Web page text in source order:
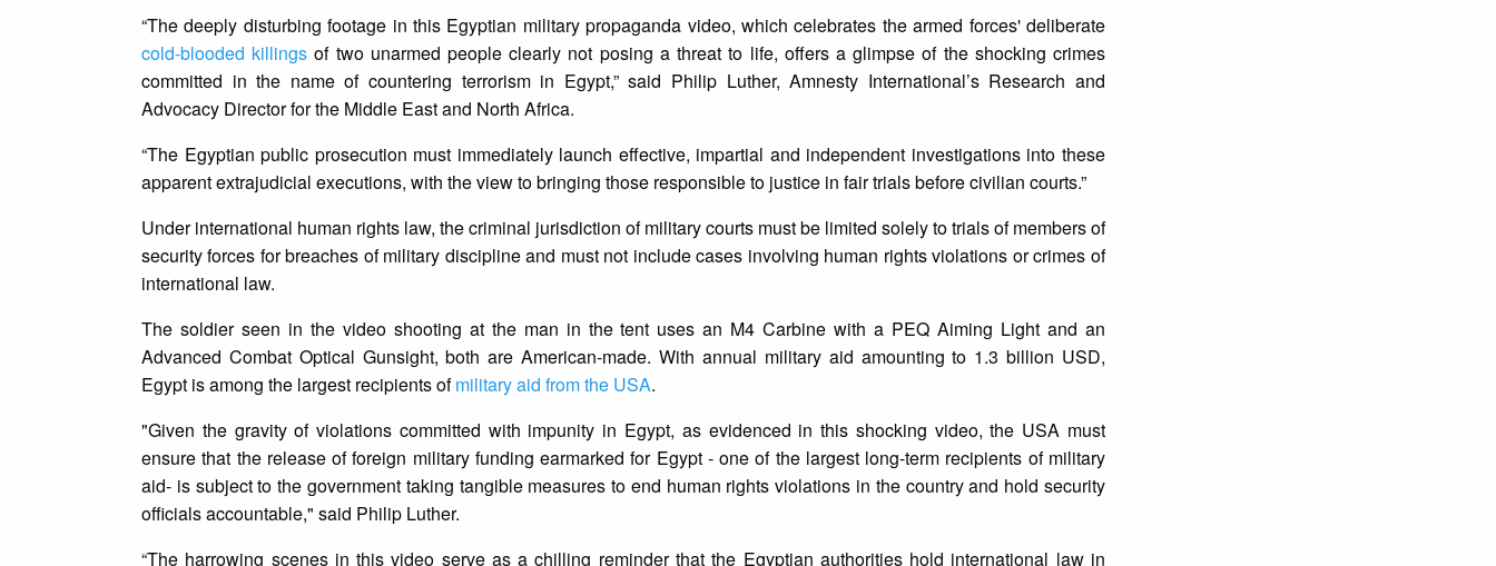
“The deeply disturbing footage in this Egyptian military propaganda video, which celebrates the armed forces' deliberate
cold-blooded killings of two unarmed people clearly not posing a threat to life, offers a glimpse of the shocking crimes
committed in the name of countering terrorism in Egypt,” said Philip Luther, Amnesty International’s Research and
Advocacy Director for the Middle East and North Africa.
“The Egyptian public prosecution must immediately launch effective, impartial and independent investigations into these
apparent extrajudicial executions, with the view to bringing those responsible to justice in fair trials before civilian courts.”
Under international human rights law, the criminal jurisdiction of military courts must be limited solely to trials of members of
security forces for breaches of military discipline and must not include cases involving human rights violations or crimes of
international law.
The soldier seen in the video shooting at the man in the tent uses an M4 Carbine with a PEQ Aiming Light and an
Advanced Combat Optical Gunsight, both are American-made. With annual military aid amounting to 1.3 billion USD,
Egypt is among the largest recipients ofmilitary aid from the USA.
"Given the gravity of violations committed with impunity in Egypt, as evidenced in this shocking video, the USA must
ensure that the release of foreign military funding earmarked for Egypt - one of the largest long-term recipients of military
aid- is subject to the government taking tangible measures to end human rights violations in the country and hold security
officials accountable," said Philip Luther.
“The harrowing scenes in this video serve as a chilling reminder that the Egyptian authorities hold international law in